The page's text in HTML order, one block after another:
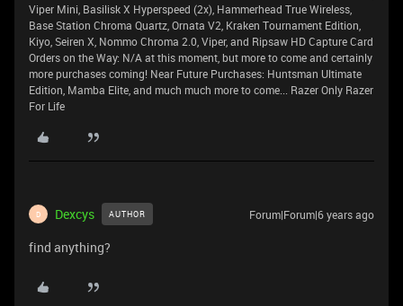
Viper Mini, Basilisk X Hyperspeed (2x), Hammerhead True Wireless,
Base Station Chroma Quartz, Ornata V2, Kraken Tournament Edition,
Kiyo, Seiren X, Nommo Chroma 2.0, Viper, and Ripsaw HD Capture Card
Orders on the Way: N/A at this moment, but more to come and certainly
more purchases coming! Near Future Purchases: Huntsman Ultimate
Edition, Mamba Elite, and much much more to come... Razer Only Razer
For Life
D Dexcys AUTHOR Forum|Forum|6 years ago
find anything?